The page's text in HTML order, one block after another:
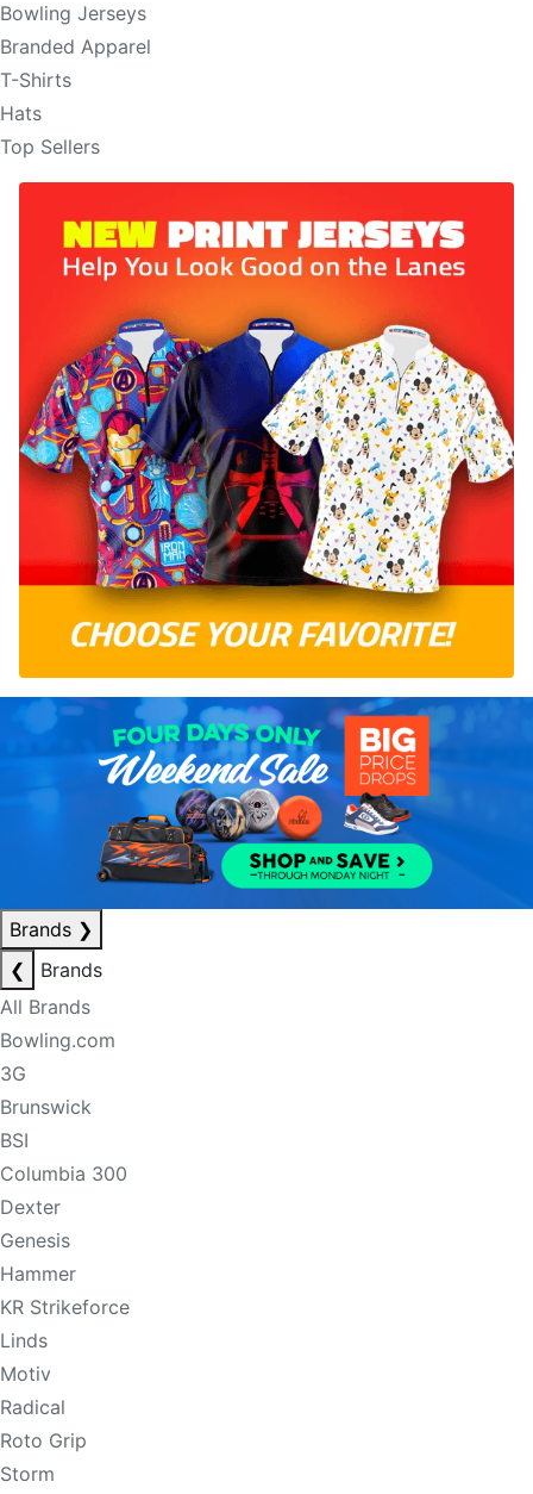
Bowling Jerseys
Branded Apparel
T-Shirts
Hats
Top Sellers
Brands ❯
❮
Brands
All Brands
Bowling.com
3G
Brunswick
BSI
Columbia 300
Dexter
Genesis
Hammer
KR Strikeforce
Linds
Motiv
Radical
Roto Grip
Storm